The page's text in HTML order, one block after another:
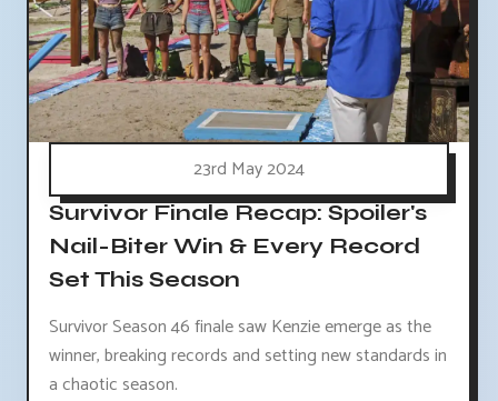
23rd May 2024
Survivor Finale Recap: Spoiler's
Nail-Biter Win & Every Record
Set This Season
Survivor Season 46 finale saw Kenzie emerge as the
winner, breaking records and setting new standards in
a chaotic season.